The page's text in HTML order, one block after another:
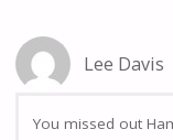
Lee Davis
You missed out